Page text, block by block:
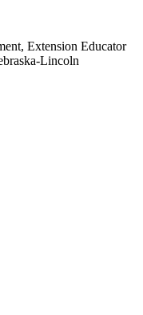
Extension Educator
Lincoln